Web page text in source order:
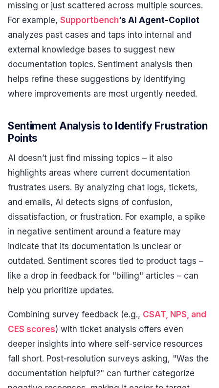
missing or just scattered across multiple sources.
For example, Supportbench‘s AI Agent-Copilot
analyzes past cases and taps into internal and
external knowledge bases to suggest new
documentation topics. Sentiment analysis then
helps refine these suggestions by identifying
where improvements are most urgently needed.
Sentiment Analysis to Identify Frustration
Points
AI doesn’t just find missing topics – it also
highlights areas where current documentation
frustrates users. By analyzing chat logs, tickets,
and emails, AI detects signs of confusion,
dissatisfaction, or frustration. For example, a spike
in negative sentiment around a feature may
indicate that its documentation is unclear or
outdated. Sentiment scores tied to product tags –
like a drop in feedback for "billing" articles – can
help you prioritize updates.
Combining survey feedback (e.g., CSAT, NPS, and
CES scores) with ticket analysis offers even
deeper insights into where self-service resources
fall short. Post-resolution surveys asking, "Was the
documentation helpful?" can further categorize